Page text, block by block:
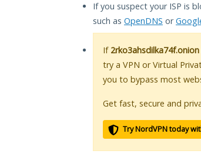
If you suspect your ISP is
such as OpenDNS or
If 2rko3ahsdilka74f.onion
try a VPN or Virtual
you to bypass most
Get fast, secure and
Try NordVPN today